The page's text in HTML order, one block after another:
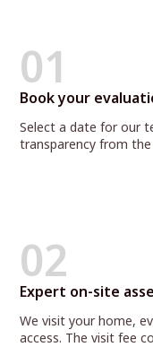
01
Book your
Select a date for our
transparency from the
02
Expert on-site
We visit your home,
access. The visit fee